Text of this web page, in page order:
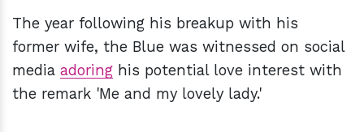
The year following his breakup with his
former wife, the Blue was witnessed on social
media adoring his potential love interest with
the remark 'Me and my lovely lady.'